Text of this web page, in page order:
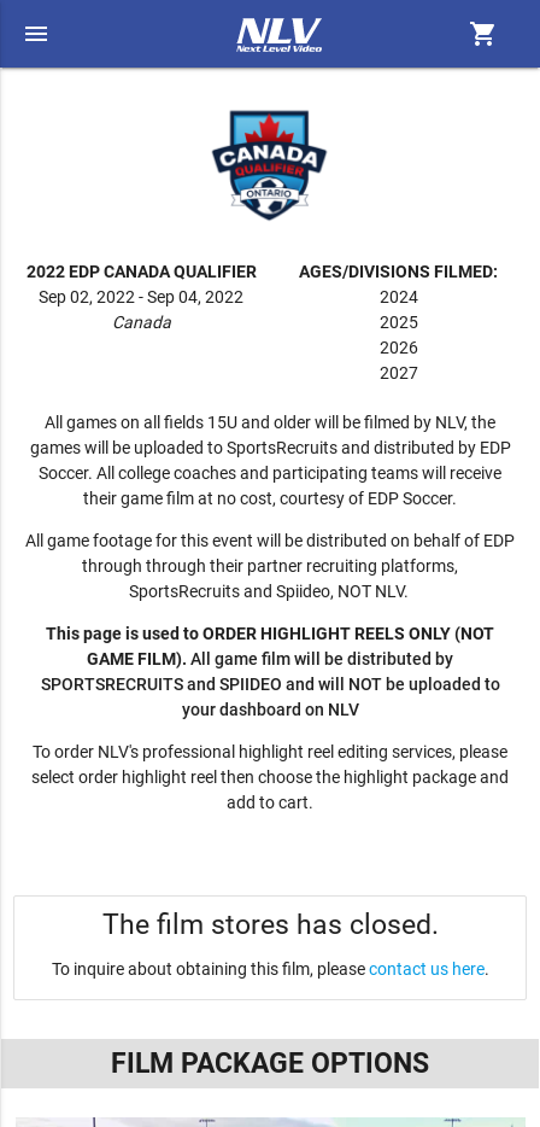
menu shopping_cart
2022 EDP CANADA QUALIFIER
Sep 02, 2022 - Sep 04, 2022
Canada
AGES/DIVISIONS FILMED:
2024
2025
2026
2027
All games on all fields 15U and older will be filmed by NLV, the
games will be uploaded to SportsRecruits and distributed by EDP
Soccer. All college coaches and participating teams will receive
their game film at no cost, courtesy of EDP Soccer.
All game footage for this event will be distributed on behalf of EDP
through through their partner recruiting platforms,
SportsRecruits and Spiideo, NOT NLV.
This page is used to ORDER HIGHLIGHT REELS ONLY (NOT
GAME FILM). All game film will be distributed by
SPORTSRECRUITS and SPIIDEO and will NOT be uploaded to
your dashboard on NLV
To order NLV's professional highlight reel editing services, please
select order highlight reel then choose the highlight package and
add to cart.
The film stores has closed.
To inquire about obtaining this film, pleasecontact us here.
FILM PACKAGE OPTIONS